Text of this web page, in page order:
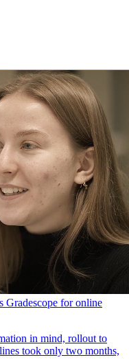
Gradescope for online
in mind, rollout to
took only two months,